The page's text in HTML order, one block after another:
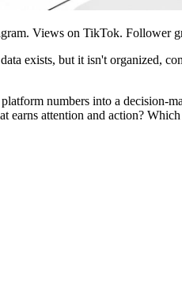
Views on TikTok.
exists, but it isn't organized,
numbers into a
attention and action?